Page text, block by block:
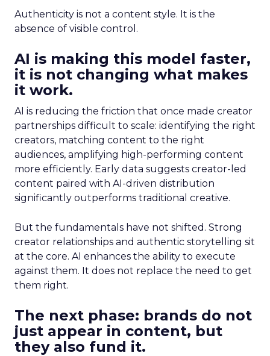
Authenticity is not a content style. It is the
absence of visible control.
AI is making this model faster,
it is not changing what makes
it work.
AI is reducing the friction that once made creator
partnerships difficult to scale: identifying the right
creators, matching content to the right
audiences, amplifying high-performing content
more efficiently. Early data suggests creator-led
content paired with AI-driven distribution
significantly outperforms traditional creative.
But the fundamentals have not shifted. Strong
creator relationships and authentic storytelling sit
at the core. AI enhances the ability to execute
against them. It does not replace the need to get
them right.
The next phase: brands do not
just appear in content, but
they also fund it.